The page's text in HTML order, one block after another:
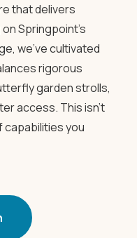
that delivers
Springpoint's
we've cultivated
rigorous
garden strolls,
access. This isn't
you